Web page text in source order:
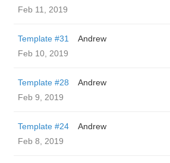
Feb 11, 2019
Template #31
Andrew
Feb 10, 2019
Template #28
Andrew
Feb 9, 2019
Template #24
Andrew
Feb 8, 2019